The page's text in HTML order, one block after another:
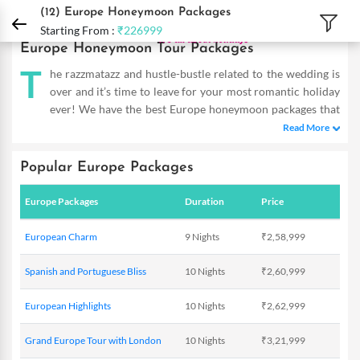
DPauls Holidays Holiday Packages International Tour Packages Europe
(12) Europe Honeymoon Packages
Starting From : ₹226999
Europe Honeymoon Tour Packages
T
he razzmatazz and hustle-bustle related to the wedding is
over and it’s time to leave for your most romantic holiday
ever! We have the best Europe honeymoon packages that
will bring out the romantic in you and offer a superlative
involves cuddling up in front of a fireplace amidst snowcapped
Eiffel Tower – Europe delivers on every aspect. Live the most
nature and get astounded by the grandeur of urban and ancient
tours & travel make sure that you get complete privacy and
superior services to feel pampered and relaxed in this magical
continent. Book our 14 Night European Delight trip and witness
wonderlands of the UK, France, Belgium, Holland, Germany,
Switzerland, Austria, Italy and Vatican. Some of the most
romantic destinations in the world await you with open arms to
Read More
Popular Europe Packages
Europe Packages Duration Price
European Charm 9 Nights ₹2,58,999
Spanish and Portuguese Bliss 10 Nights ₹2,60,999
European Highlights 10 Nights ₹2,62,999
Grand Europe Tour with London 10 Nights ₹3,21,999